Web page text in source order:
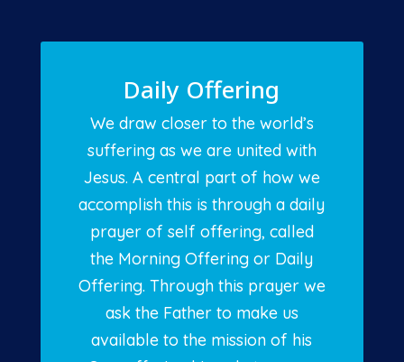
Daily Offering
We draw closer to the world’s
suffering as we are united with
Jesus. A central part of how we
accomplish this is through a daily
prayer of self offering, called
the Morning Offering or Daily
Offering. Through this prayer we
ask the Father to make us
available to the mission of his